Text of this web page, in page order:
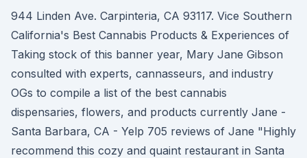
944 Linden Ave. Carpinteria, CA 93117. Vice Southern
California's Best Cannabis Products & Experiences of
Taking stock of this banner year, Mary Jane Gibson
consulted with experts, cannasseurs, and industry
OGs to compile a list of the best cannabis
dispensaries, flowers, and products currently Jane -
Santa Barbara, CA - Yelp 705 reviews of Jane "Highly
recommend this cozy and quaint restaurant in Santa